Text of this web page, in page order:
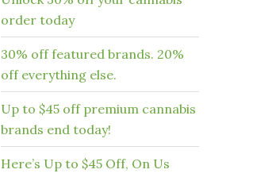
order today
30% off featured brands. 20%
off everything else.
Up to $45 off premium cannabis
brands end today!
Here’s Up to $45 Off, On Us